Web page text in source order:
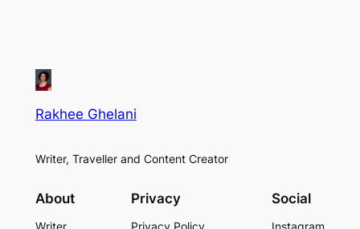
Rakhee Ghelani
Writer, Traveller and Content Creator
About
Writer
Privacy
Privacy Policy
Social
Instagram